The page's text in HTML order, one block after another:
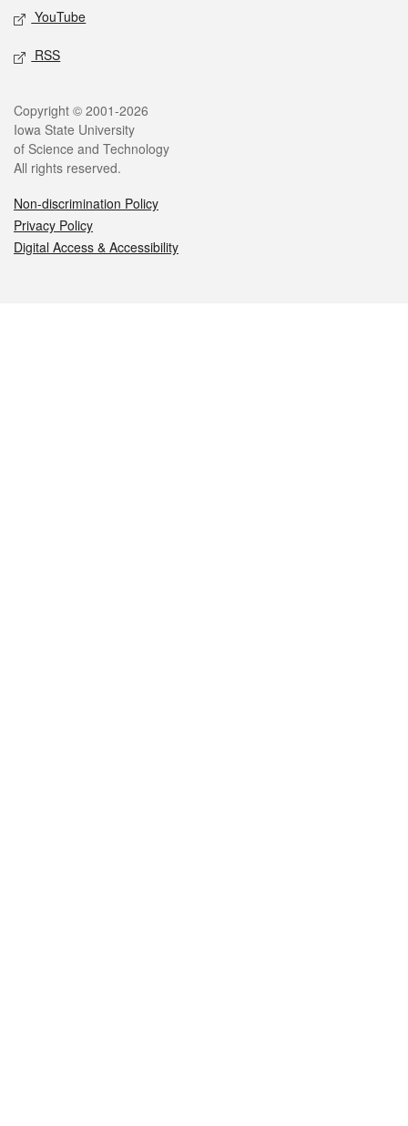
YouTube
RSS
Legal
Copyright © 2001-2026
Iowa State University
of Science and Technology
All rights reserved.
Non-discrimination Policy
Privacy Policy
Digital Access & Accessibility